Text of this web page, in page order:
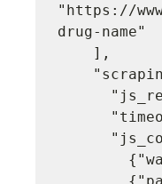
"https://
drug-name"